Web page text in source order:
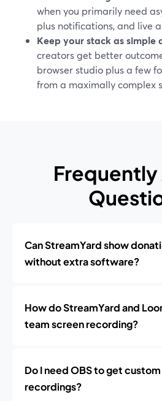
when you primarily need
plus notifications, and live
Keep your stack as simple
creators get better
browser studio plus a few
from a maximally complex
Frequently
Can StreamYard show
without extra software?
How do StreamYard and
team screen recording?
Do I need OBS to get
recordings?